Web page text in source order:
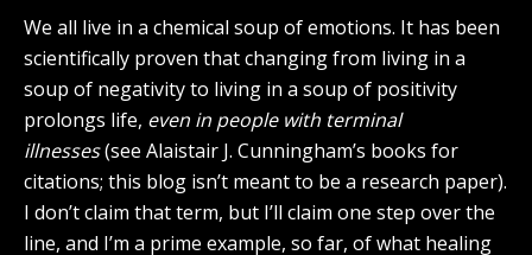
We all live in a chemical soup of emotions. It has been
scientifically proven that changing from living in a
soup of negativity to living in a soup of positivity
prolongs life, even in people with terminal
illnesses(see Alaistair J. Cunningham’s books for
citations; this blog isn’t meant to be a research paper).
I don’t claim that term, but I’ll claim one step over the
line, and I’m a prime example, so far, of what healing